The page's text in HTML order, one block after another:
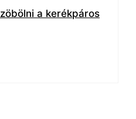
a kerékpáros